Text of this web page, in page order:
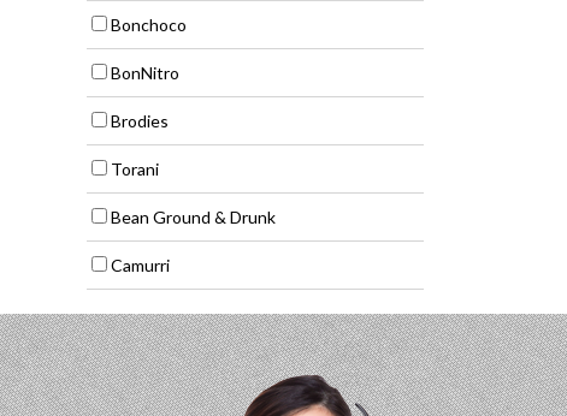
Bonchoco
BonNitro
Brodies
Torani
Bean Ground & Drunk
Camurri